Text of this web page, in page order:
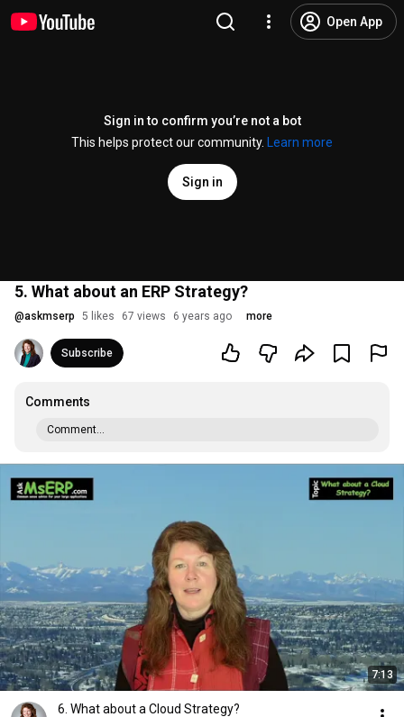
Open App
Sign in to confirm you’re not a bot
This helps protect our community.
Learn more
Sign in
5. What about an ERP Strategy?
@askmserp 5 likes 67 views 6 years ago more
Subscribe
Comments
Comment...
7:13
6. What about a Cloud Strategy?